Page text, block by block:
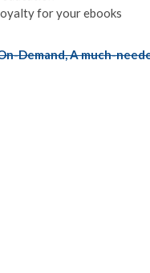
for your ebooks
Demand, A much-